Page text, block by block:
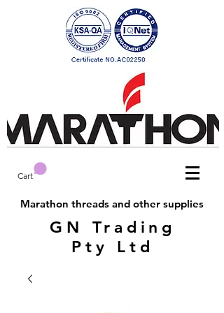
Cart
Marathon threads and other supplies
GN Trading
Pty Ltd